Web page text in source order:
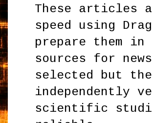
These articles
speed using
prepare them
sources for
selected but
independently
scientific